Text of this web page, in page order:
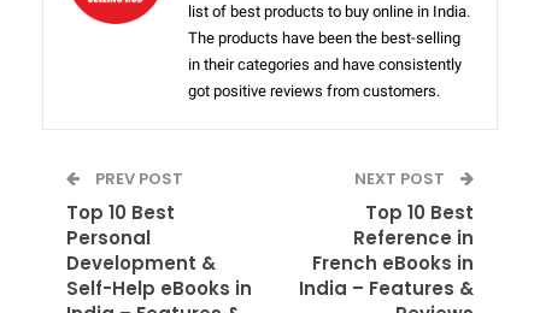
list of best products to buy online in India.
The products have been the best-selling
in their categories and have consistently
got positive reviews from customers.
PREV POST
Top 10 Best
Personal
Development &
Self-Help eBooks in
NEXT POST
Top 10 Best
Reference in
French eBooks in
India – Features &